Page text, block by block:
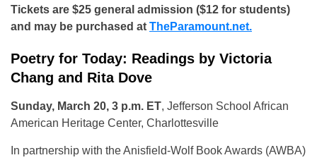
Tickets are $25 general admission ($12 for students)
and may be purchased at TheParamount.net.
Poetry for Today: Readings by Victoria
Chang and Rita Dove
Sunday, March 20, 3 p.m. ET, Jefferson School African
American Heritage Center, Charlottesville
In partnership with the Anisfield-Wolf Book Awards (AWBA)